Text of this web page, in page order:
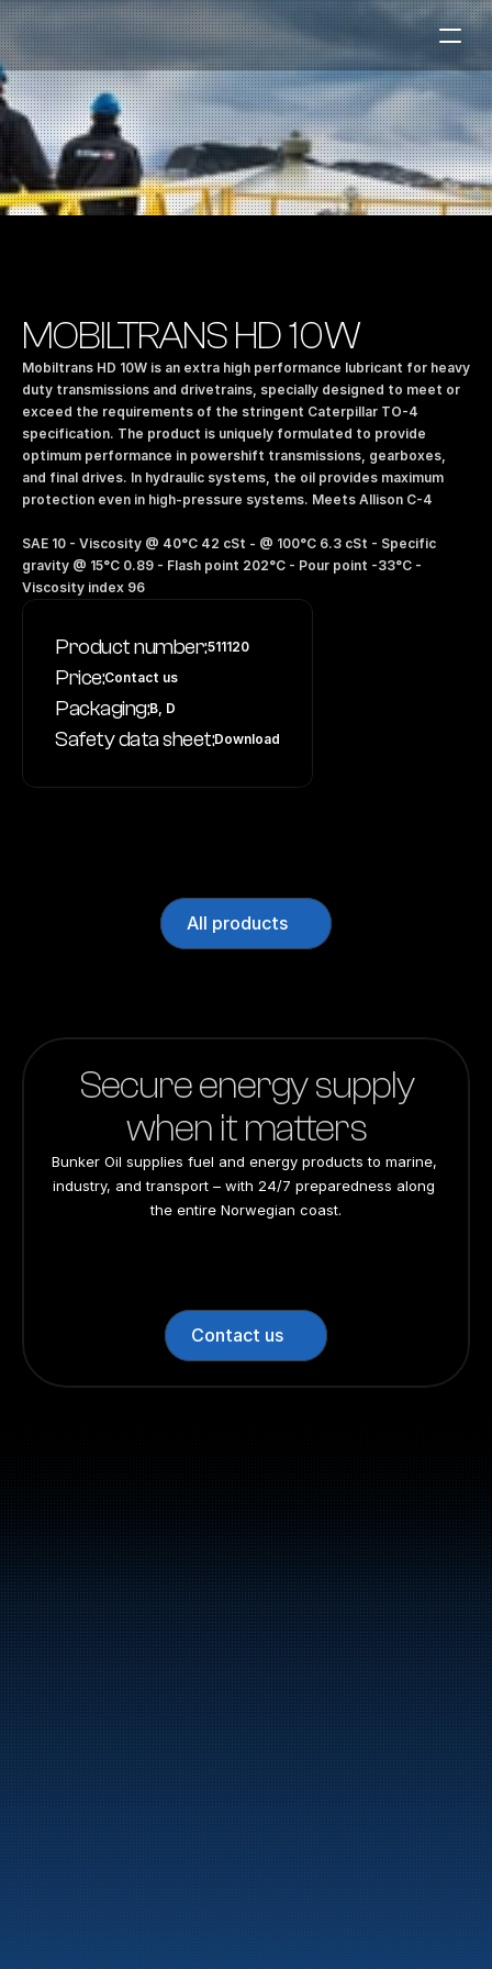
Marine
Auto & Industry
Fuel Stations
Our Products
About the Company
NO|EN
Contact us
MOBILTRANS HD 10W
Mobiltrans HD 10W is an extra high performance lubricant for heavy
duty transmissions and drivetrains, specially designed to meet or
exceed the requirements of the stringent Caterpillar TO-4
specification. The product is uniquely formulated to provide
optimum performance in powershift transmissions, gearboxes,
and final drives. In hydraulic systems, the oil provides maximum
protection even in high-pressure systems. Meets Allison C-4
SAE 10 - Viscosity @ 40°C 42 cSt - @ 100°C 6.3 cSt - Specific
gravity @ 15°C 0.89 - Flash point 202°C - Pour point -33°C -
Viscosity index 96
Product number:511120
Price:Contact us
Packaging:B, D
Safety data sheet:Download
All products
Secure energy supply
when it matters
Bunker Oil supplies fuel and energy products to marine,
industry, and transport – with 24/7 preparedness along
the entire Norwegian coast.
Contact us
47
Bunker Oil delivers fuel and energy products along
the entire Norwegian coast.
Marine
Auto & Industry
Fuel Stations